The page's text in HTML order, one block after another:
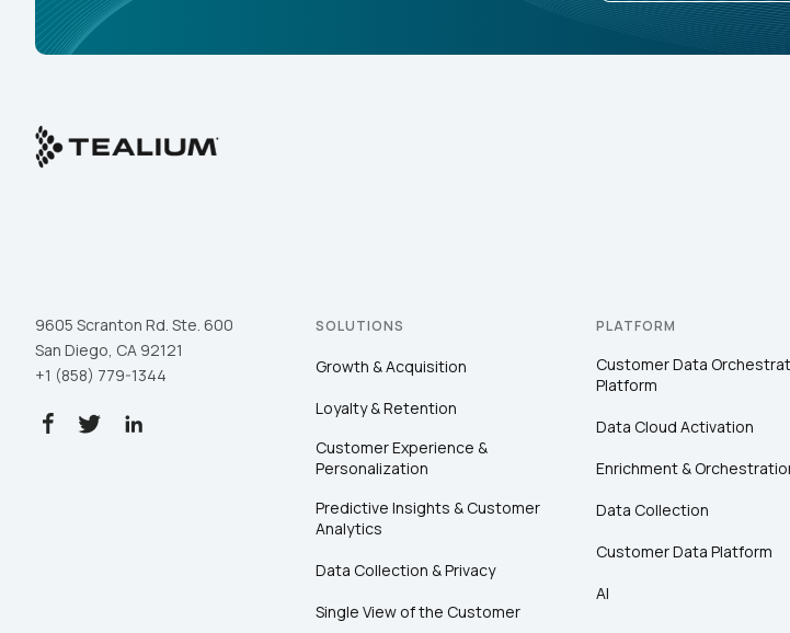
9605 Scranton Rd. Ste. 600
San Diego, CA 92121
+1 (858) 779-1344
SOLUTIONS
Growth & Acquisition
Loyalty & Retention
Customer Experience &
Personalization
Predictive Insights & Customer
Analytics
Data Collection & Privacy
Single View of the Customer
PLATFORM
Customer Data
Platform
Data Cloud Activation
Enrichment &
Data Collection
Customer Data Platform
AI